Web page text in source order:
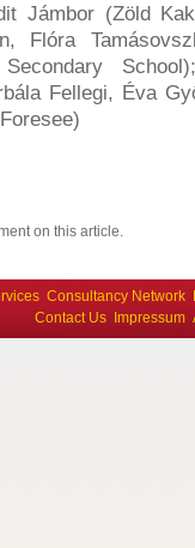
Jámbor (Zöld
Flóra
Fellegi, Éva
on this article.
Consultancy Network
Contact Us
Impressum